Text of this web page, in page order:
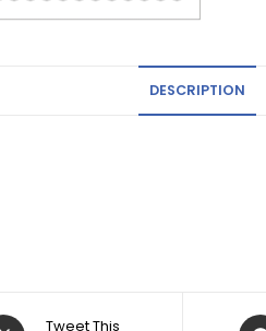
DESCRIPTION
Tweet This